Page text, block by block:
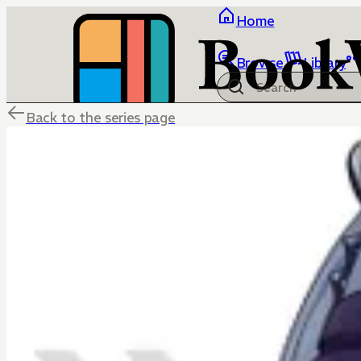
Home
Browse Library
Back to the series page